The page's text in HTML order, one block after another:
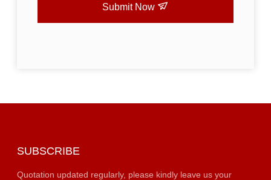
Submit Now
SUBSCRIBE
Quotation updated regularly, please kindly leave us your